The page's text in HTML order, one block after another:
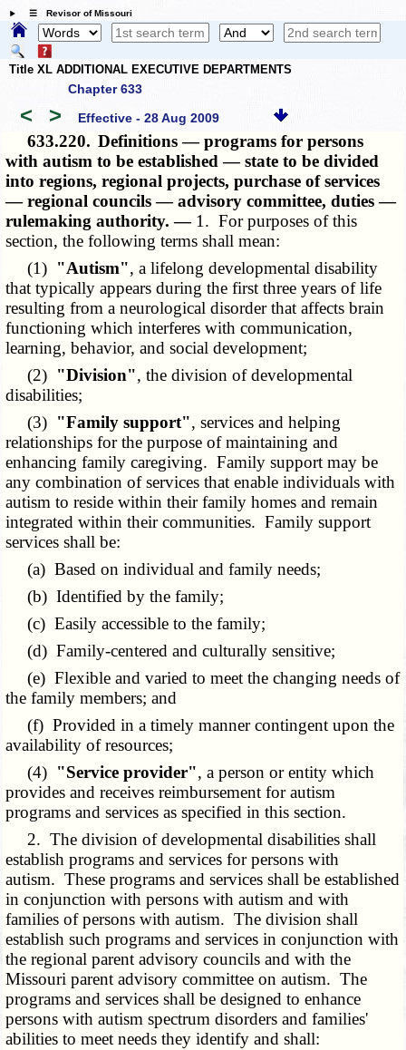
☰ Revisor of Missouri
Title XL ADDITIONAL EXECUTIVE DEPARTMENTS
Chapter 633
< > Effective - 28 Aug 2009
633.220. Definitions — programs for persons
with autism to be established — state to be divided
into regions, regional projects, purchase of services
— regional councils — advisory committee, duties —
rulemaking authority. — 1. For purposes of this
section, the following terms shall mean:
(1) "Autism", a lifelong developmental disability
that typically appears during the first three years of life
resulting from a neurological disorder that affects brain
functioning which interferes with communication,
learning, behavior, and social development;
(2) "Division", the division of developmental
disabilities;
(3) "Family support", services and helping
relationships for the purpose of maintaining and
enhancing family caregiving. Family support may be
any combination of services that enable individuals with
autism to reside within their family homes and remain
integrated within their communities. Family support
services shall be:
(a) Based on individual and family needs;
(b) Identified by the family;
(c) Easily accessible to the family;
(d) Family-centered and culturally sensitive;
(e) Flexible and varied to meet the changing needs of
the family members; and
(f) Provided in a timely manner contingent upon the
availability of resources;
(4) "Service provider", a person or entity which
provides and receives reimbursement for autism
programs and services as specified in this section.
2. The division of developmental disabilities shall
establish programs and services for persons with
autism. These programs and services shall be established
in conjunction with persons with autism and with
families of persons with autism. The division shall
establish such programs and services in conjunction with
the regional parent advisory councils and with the
Missouri parent advisory committee on autism. The
programs and services shall be designed to enhance
persons with autism spectrum disorders and families'
abilities to meet needs they identify and shall: